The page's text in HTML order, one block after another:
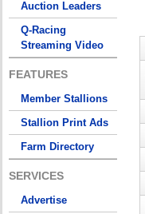
Auction Leaders
Q-Racing
Streaming Video
FEATURES
Member Stallions
Stallion Print Ads
Farm Directory
SERVICES
Advertise